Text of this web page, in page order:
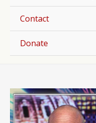
Contact
Donate
navigation